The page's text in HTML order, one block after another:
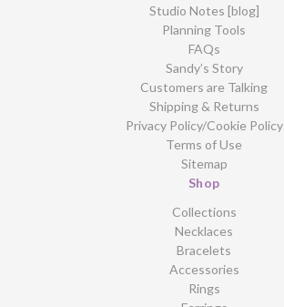
Studio Notes [blog]
Planning Tools
FAQs
Sandy’s Story
Customers are Talking
Shipping & Returns
Privacy Policy/Cookie Policy
Terms of Use
Sitemap
Shop
Collections
Necklaces
Bracelets
Accessories
Rings